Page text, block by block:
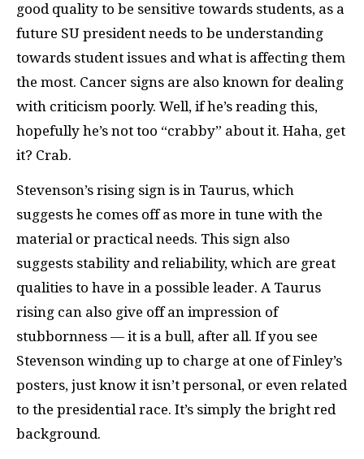
good quality to be sensitive towards students, as a
future SU president needs to be understanding
towards student issues and what is affecting them
the most. Cancer signs are also known for dealing
with criticism poorly. Well, if he’s reading this,
hopefully he’s not too “crabby” about it. Haha, get
it? Crab.
Stevenson’s rising sign is in Taurus, which
suggests he comes off as more in tune with the
material or practical needs. This sign also
suggests stability and reliability, which are great
qualities to have in a possible leader. A Taurus
rising can also give off an impression of
stubbornness — it is a bull, after all. If you see
Stevenson winding up to charge at one of Finley’s
posters, just know it isn’t personal, or even related
to the presidential race. It’s simply the bright red
background.